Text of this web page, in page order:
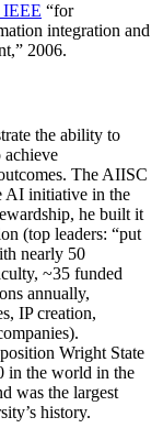
“for
integration and
,” 2006.
the ability to
achieve
The AIISC
AI initiative in the
he built it
(top leaders: “put
nearly 50
~35 funded
annually,
IP creation,
Wright State
in the world in the
was the largest
history.